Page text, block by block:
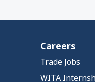
Careers
Trade Jobs
WITA